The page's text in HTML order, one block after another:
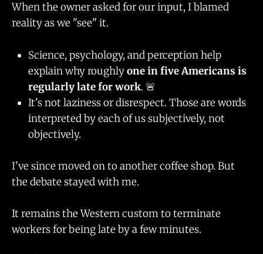
When the owner asked for our input, I blamed
reality as we "see" it.
Science, psychology, and perception help
explain why roughlyone in five Americans is
regularly late for work. 🚨
It's not laziness or disrespect. Those are words
interpreted by each of us subjectively, not
objectively.
I've since moved on to another coffee shop. But
the debate stayed with me.
It remains the Western custom to terminate
workers for being late by a few minutes.